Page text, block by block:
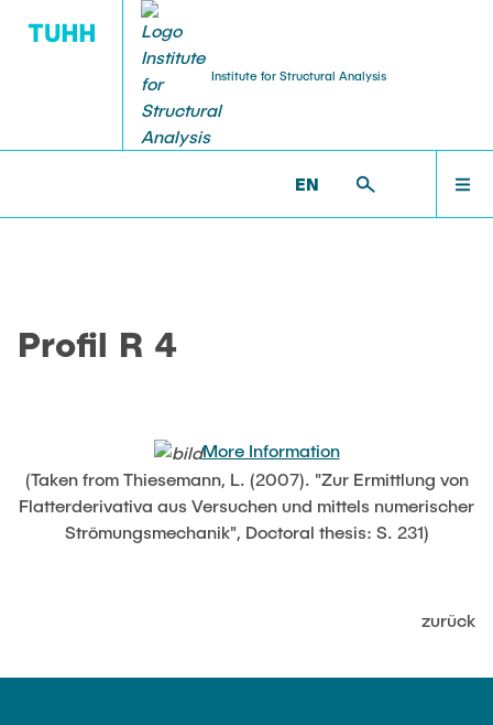
Institute for Structural Analysis
EN
LEHRE
JOBS
PROF. UWE STAROSSEK (RETIRED) >
Profil R 4
More Information
(Taken from Thiesemann, L. (2007). "Zur Ermittlung von
Flatterderivativa aus Versuchen und mittels numerischer
Strömungsmechanik", Doctoral thesis: S. 231)
zurück